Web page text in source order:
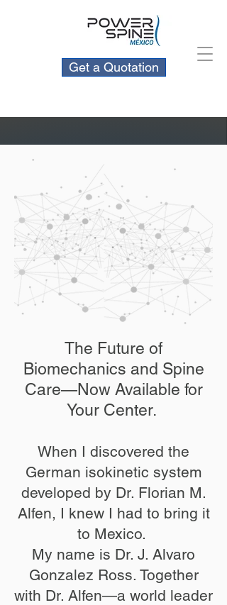
Get a Quotation
The Future of
Biomechanics and Spine
Care—Now Available for
Your Center. ​
When I discovered the
German isokinetic system
developed by Dr. Florian M.
Alfen, I knew I had to bring it
to Mexico. ​
My name is Dr. J. Alvaro
Gonzalez Ross. Together
with Dr. Alfen—a world leader